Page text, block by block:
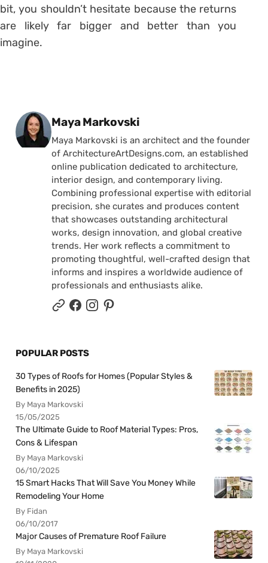
bit, you shouldn’t hesitate because the returns
are likely far bigger and better than you
imagine.
Posted by
Maya Markovski
Maya Markovski is an architect and the founder
of ArchitectureArtDesigns.com, an established
online publication dedicated to architecture,
interior design, and contemporary living.
Combining professional expertise with editorial
precision, she curates and produces content
that showcases outstanding architectural
works, design innovation, and global creative
trends. Her work reflects a commitment to
promoting thoughtful, well-crafted design that
informs and inspires a worldwide audience of
professionals and enthusiasts alike.
POPULAR POSTS
30 Types of Roofs for Homes (Popular Styles &
Benefits in 2025)
By Maya Markovski
15/05/2025
The Ultimate Guide to Roof Material Types: Pros,
Cons & Lifespan
By Maya Markovski
06/10/2025
15 Smart Hacks That Will Save You Money While
Remodeling Your Home
By Fidan
06/10/2017
Major Causes of Premature Roof Failure
By Maya Markovski